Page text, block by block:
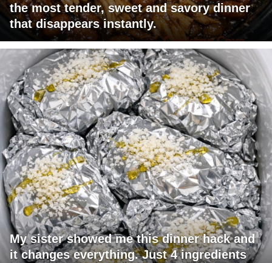
the most tender, sweet and savory dinner
that disappears instantly.
My sister showed me this dinner hack and
it changes everything. Just 4 ingredients